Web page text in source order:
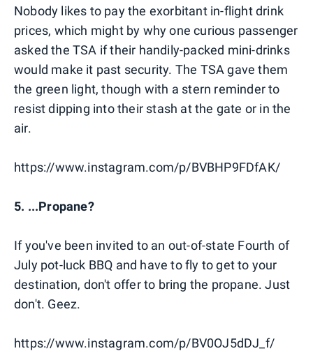
Nobody likes to pay the exorbitant in-flight drink
prices, which might by why one curious passenger
asked the TSA if their handily-packed mini-drinks
would make it past security. The TSA gave them
the green light, though with a stern reminder to
resist dipping into their stash at the gate or in the
air.
https://www.instagram.com/p/BVBHP9FDfAK/
5. ...Propane?
If you've been invited to an out-of-state Fourth of
July pot-luck BBQ and have to fly to get to your
destination, don't offer to bring the propane. Just
don't. Geez.
https://www.instagram.com/p/BV0OJ5dDJ_f/